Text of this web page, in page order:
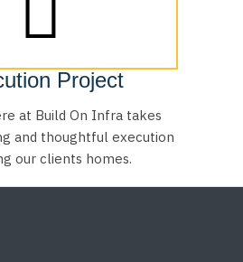
Project
at Build On Infra takes
and thoughtful execution
our clients homes.